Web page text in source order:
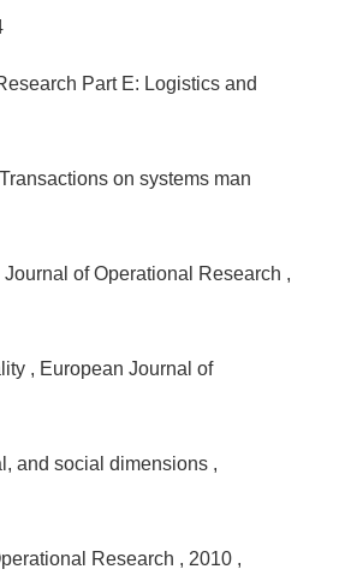
Part E: Logistics and
on systems man
Journal of Operational Research ,
, European Journal of
and social dimensions ,
Research , 2010 ,